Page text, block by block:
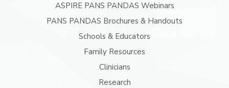
ASPIRE PANS PANDAS Webinars
PANS PANDAS Brochures & Handouts
Schools & Educators
Family Resources
Clinicians
Research